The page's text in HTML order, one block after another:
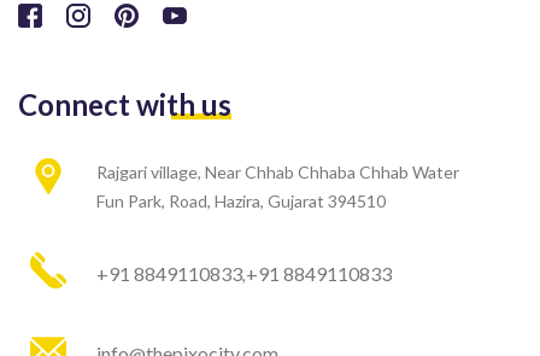
Connect with us
Rajgari village, Near Chhab Chhaba Chhab Water
Fun Park, Road, Hazira, Gujarat 394510
+91 8849110833,+91 8849110833